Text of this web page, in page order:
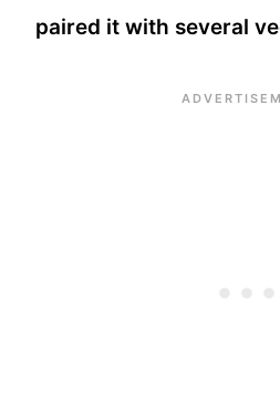
paired it with several